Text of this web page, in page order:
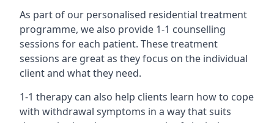
As part of our personalised residential treatment
programme, we also provide 1-1 counselling
sessions for each patient. These treatment
sessions are great as they focus on the individual
client and what they need.
1-1 therapy can also help clients learn how to cope
with withdrawal symptoms in a way that suits